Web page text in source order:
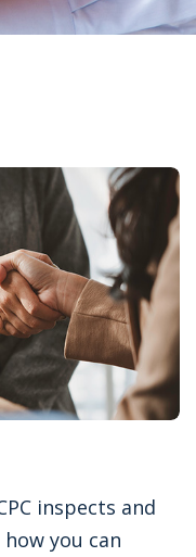
inspects and
you can